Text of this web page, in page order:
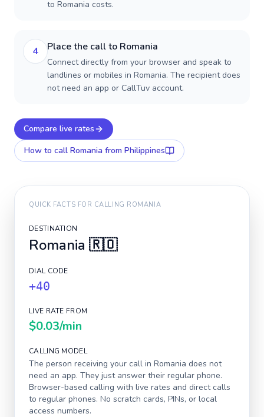
to Romania costs.
4 Place the call to Romania
Connect directly from your browser and speak to
landlines or mobiles in Romania. The recipient does
not need an app or CallTuv account.
Compare live rates
How to call Romania from Philippines
QUICK FACTS FOR CALLING ROMANIA
DESTINATION
Romania 🇷🇴
DIAL CODE
+40
LIVE RATE FROM
$0.03/min
CALLING MODEL
The person receiving your call in Romania does not
need an app. They just answer their regular phone.
Browser-based calling with live rates and direct calls
to regular phones. No scratch cards, PINs, or local
access numbers.